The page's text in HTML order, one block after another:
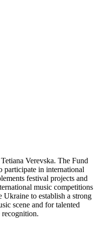
Verevska. The Fund
participate in international
festival projects and
music competitions
to establish a strong
scene and for talented